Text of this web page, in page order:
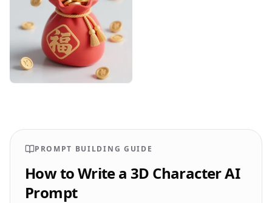
Designhint
PROMPT BUILDING GUIDE
How to Write a 3D Character AI
Prompt